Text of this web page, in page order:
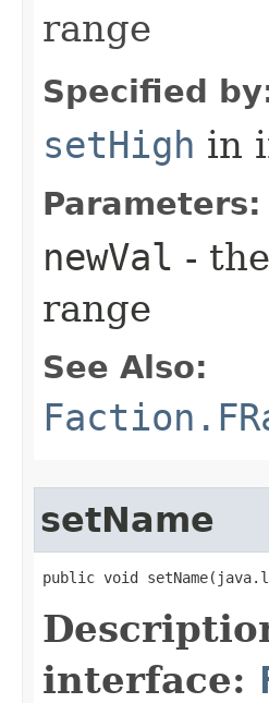
range
Specified
setHigh in
Parameters:
newVal -
range
See Also:
setName
public void
interface: